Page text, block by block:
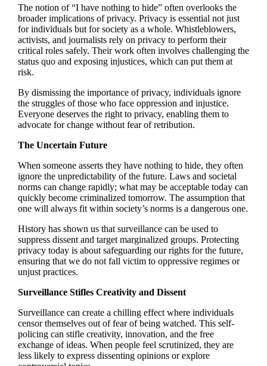
The notion of “I have nothing to hide” often overlooks the
broader implications of privacy. Privacy is essential not just
for individuals but for society as a whole. Whistleblowers,
activists, and journalists rely on privacy to perform their
critical roles safely. Their work often involves challenging the
status quo and exposing injustices, which can put them at
risk.
By dismissing the importance of privacy, individuals ignore
the struggles of those who face oppression and injustice.
Everyone deserves the right to privacy, enabling them to
advocate for change without fear of retribution.
The Uncertain Future
When someone asserts they have nothing to hide, they often
ignore the unpredictability of the future. Laws and societal
norms can change rapidly; what may be acceptable today can
quickly become criminalized tomorrow. The assumption that
one will always fit within society’s norms is a dangerous one.
History has shown us that surveillance can be used to
suppress dissent and target marginalized groups. Protecting
privacy today is about safeguarding our rights for the future,
ensuring that we do not fall victim to oppressive regimes or
unjust practices.
Surveillance Stifles Creativity and Dissent
Surveillance can create a chilling effect where individuals
censor themselves out of fear of being watched. This self-
policing can stifle creativity, innovation, and the free
exchange of ideas. When people feel scrutinized, they are
less likely to express dissenting opinions or explore